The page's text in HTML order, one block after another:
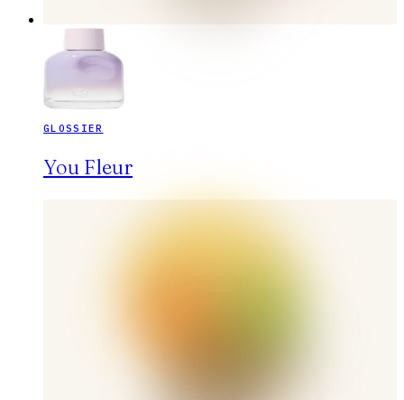
GLOSSIER
You Fleur